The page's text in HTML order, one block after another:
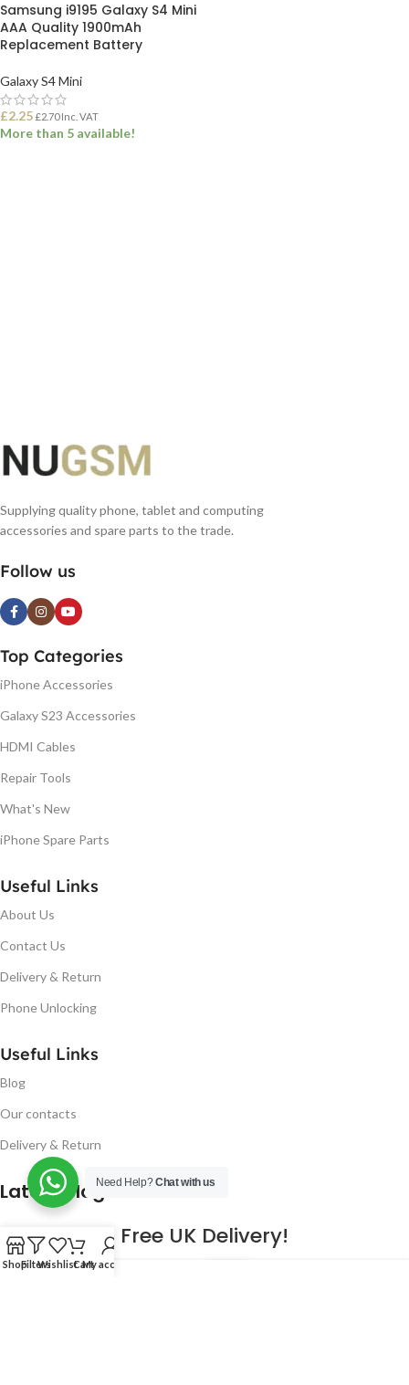
Samsung i9195 Galaxy S4 Mini
AAA Quality 1900mAh
Replacement Battery
Galaxy S4 Mini
£2.25 £2.70Inc. VAT
More than 5 available!
Supplying quality phone, tablet and computing
accessories and spare parts to the trade.
Follow us
Top Categories
iPhone Accessories
Galaxy S23 Accessories
HDMI Cables
Repair Tools
What's New
iPhone Spare Parts
Useful Links
About Us
Contact Us
Delivery & Return
Phone Unlocking
Useful Links
Blog
Our contacts
Delivery & Return
Latest Blog Post
Free UK Delivery!
Need Help?Chat with us
ShopFiltersWishlistCartMy account